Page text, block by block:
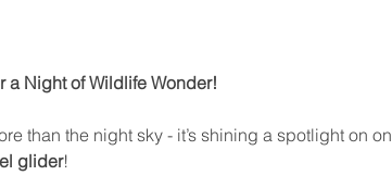
a Night of Wildlife Wonder!
than the night sky - it’s shining a spotlight on
glider!